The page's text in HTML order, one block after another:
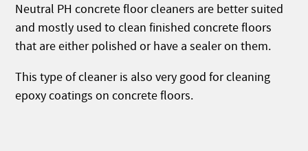
Neutral PH concrete floor cleaners are better suited
and mostly used to clean finished concrete floors
that are either polished or have a sealer on them.
This type of cleaner is also very good for cleaning
epoxy coatings on concrete floors.